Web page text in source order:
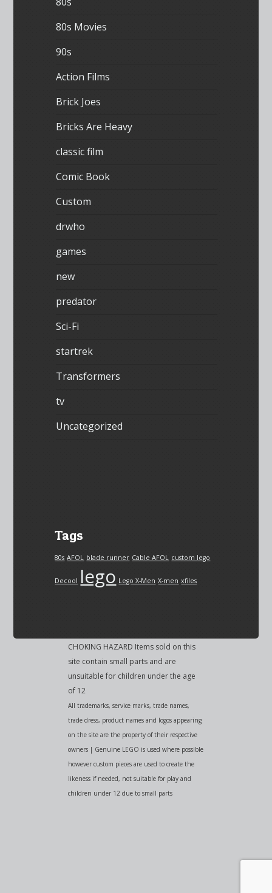
80s Movies
90s
Action Films
Brick Joes
Bricks Are Heavy
classic film
Comic Book
Custom
drwho
games
new
predator
Sci-Fi
startrek
Transformers
tv
Uncategorized
Tags
80s AFOL blade runner Cable AFOL custom lego
Decool lego Lego X-Men X-men xfiles
CHOKING HAZARD Items sold on this
site contain small parts and are
unsuitable for children under the age
of 12
All trademarks, service marks, trade names,
trade dress, product names and logos appearing
on the site are the property of their respective
owners | Genuine LEGO is used where possible
however custom pieces are used to create the
likeness if needed, not suitable for play and
children under 12 due to small parts